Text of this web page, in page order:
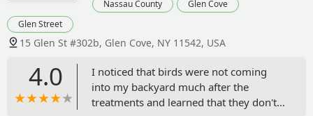
Nassau County
Glen Cove
Glen Street
15 Glen St #302b, Glen Cove, NY 11542, USA
4.0
I noticed that birds were not coming
into my backyard much after the
treatments and learned that they don't